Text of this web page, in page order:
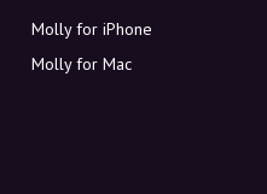
Molly for iPhone
Molly for Mac